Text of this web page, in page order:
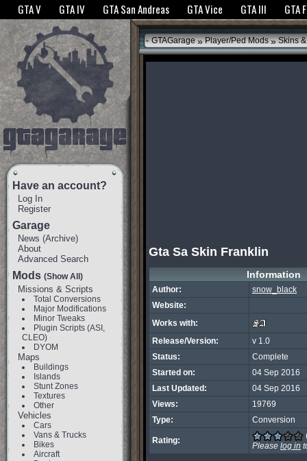
The GTANet websites use cookies to bring you the best experience.GTANet
GTA V GTA IV GTA San Andreas GTA Vice GTA III GTA
Have an account?
Log In
Register
Garage
News (Archive)
About
Advanced Search
Mods (Show All)
Missions & Scripts
Total Conversions
Major Modifications
Minor Tweaks
Plugin Scripts (ASI,
CLEO)
DYOM
Maps
Buildings
Islands
Stunt Zones
Textures
Other
Vehicles
Cars
Vans & Trucks
Bikes
Aircraft
GTAGarage » Player/Ped Mods » Skins
Gta Sa Skin Franklin
Information
Author:
snow_black
Website:
Works with:
Release/Version:
v 1.0
Status:
Complete
Started on:
04 Sep 2016
Last Updated:
04 Sep 2016
Views:
19769
Type:
Conversion
Rating:
Please log in